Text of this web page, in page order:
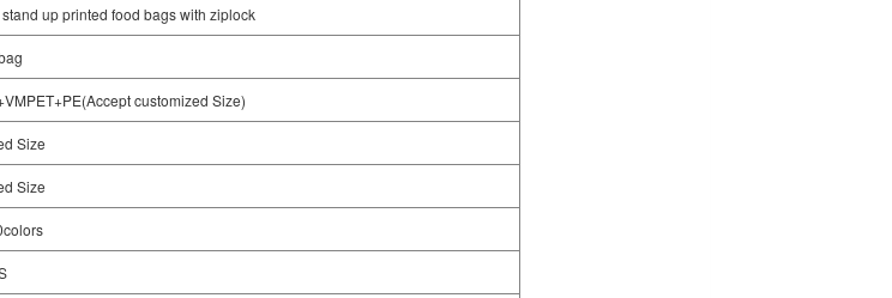
up printed food bags with ziplock
Accept customized Size)
Size
Size